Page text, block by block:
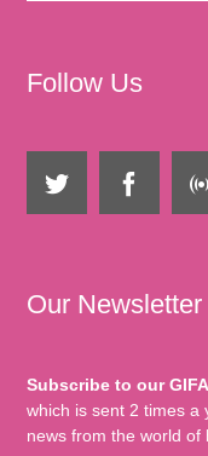
Follow Us
Our Newsletter
Subscribe to our
which is sent 2 times a
news from the world of